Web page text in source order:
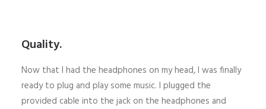
Quality.
Now that I had the headphones on my head, I was finally
ready to plug and play some music. I plugged the
provided cable into the jack on the headphones and